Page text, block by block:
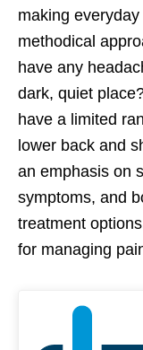
making
methodical
have any
dark, quiet
have a limited
lower back and
an emphasis on
symptoms, and
treatment
for managing